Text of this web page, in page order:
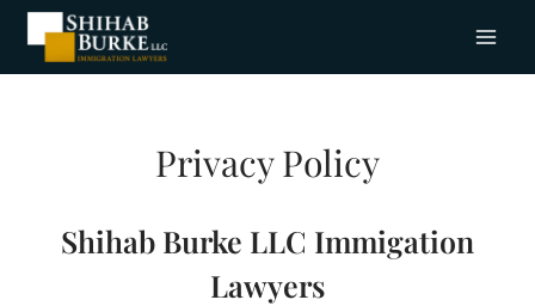
Privacy Policy
Shihab Burke LLC Immigation
Lawyers